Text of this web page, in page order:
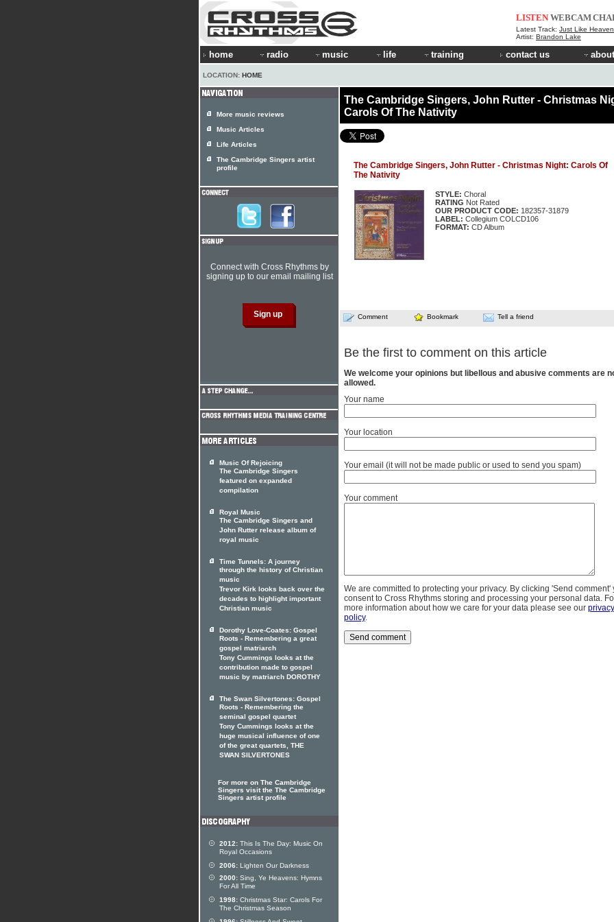
LISTEN WEBCAM
Latest Track: Just Like
Artist: Brandon Lake
home radio music life training contact us
LOCATION: HOME
The Cambridge Singers, John Rutter - Christmas
Carols Of The Nativity
The Cambridge Singers, John Rutter - Christmas Night: Carols Of
The Nativity
STYLE: Choral
RATING Not Rated
OUR PRODUCT CODE: 182357-31879
LABEL: Collegium COLCD106
FORMAT: CD Album
Comment Bookmark Tell a friend
Be the first to comment on this article
We welcome your opinions but libellous and abusive comments are
allowed.
Your name
Your location
Your email (it will not be made public or used to send you spam)
Your comment
We are committed to protecting your privacy. By clicking 'Send comment'
consent to Cross Rhythms storing and processing your personal data.
more information about how we care for your data please see our privacy
policy.
More music reviews
Music Articles
Life Articles
The Cambridge Singers artist
profile
Connect with Cross Rhythms by
signing up to our email mailing list
Music Of Rejoicing
The Cambridge Singers
featured on expanded
compilation
Royal Music
The Cambridge Singers and
John Rutter release album of
royal music
Time Tunnels: A journey
through the history of Christian
music
Trevor Kirk looks back over the
decades to highlight important
Christian music
Dorothy Love-Coates: Gospel
Roots - Remembering a great
gospel matriarch
Tony Cummings looks at the
contribution made to gospel
music by matriarch DOROTHY
The Swan Silvertones: Gospel
Roots - Remembering the
seminal gospel quartet
Tony Cummings looks at the
huge musical influence of one
of the great quartets, THE
SWAN SILVERTONES
For more on The Cambridge
Singers visit the The Cambridge
Singers artist profile
2012: This Is The Day: Music On
Royal Occasions
2006: Lighten Our Darkness
2000: Sing, Ye Heavens: Hymns
For All Time
1998: Christmas Star: Carols For
The Christmas Season